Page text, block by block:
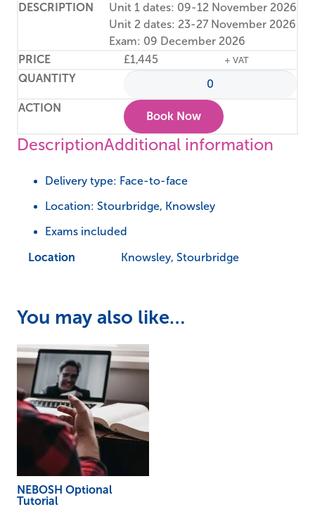
Unit 1 dates: 09-12 November 2026
Unit 2 dates: 23-27 November 2026
Exam: 09 December 2026
£1,445 + VAT
Book Now
DescriptionAdditional information
Delivery type: Face-to-face
Location: Stourbridge, Knowsley
Exams included
Location Knowsley, Stourbridge
You may also like…
NEBOSH Optional
Tutorial